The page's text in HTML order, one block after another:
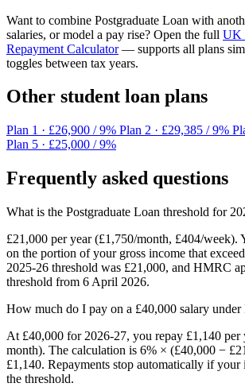
Want to combine Postgraduate Loan with
salaries, or model a pay rise? Open the full UK
Repayment Calculator— supports all plans
toggles between tax years.
Other student loan plans
Plan 1 · £26,900 / 9% Plan 2 · £29,385 / 9%
Plan 5 · £25,000 / 9%
Frequently asked questions
What is the Postgraduate Loan threshold for
£21,000 per year (£1,750/month, £404/week).
on the portion of your gross income that
2025-26 threshold was £21,000, and HMRC
threshold from 6 April 2026.
How much do I pay on a £40,000 salary under
At £40,000 for 2026-27, you repay £1,140 per
month). The calculation is 6% × (£40,000 −
£1,140. Repayments stop automatically if
the threshold.